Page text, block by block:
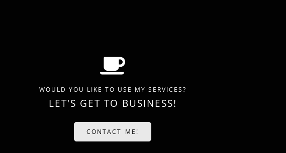
WOULD YOU LIKE TO USE MY SERVICES?
LET'S GET TO BUSINESS!
CONTACT ME!